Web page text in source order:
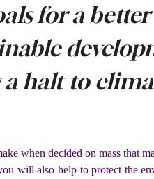
for a
halt to
when decided on mass that
will also help to protect the